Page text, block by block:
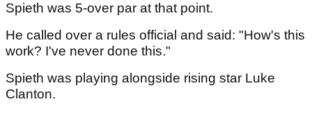
Spieth was 5-over par at that point.
He called over a rules official and said: "How's this
work? I've never done this."
Spieth was playing alongside rising star Luke
Clanton.